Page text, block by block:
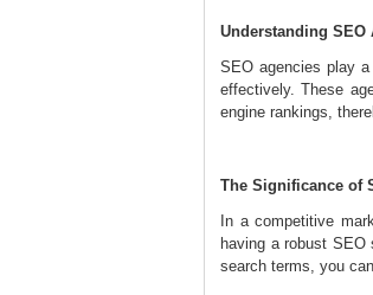
Understanding SEO
SEO agencies play
effectively. These
engine rankings,
The Significance of
In a competitive
having a robust SEO
search terms, you